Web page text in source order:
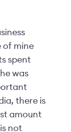
of mine
spent
was
there is
amount
not